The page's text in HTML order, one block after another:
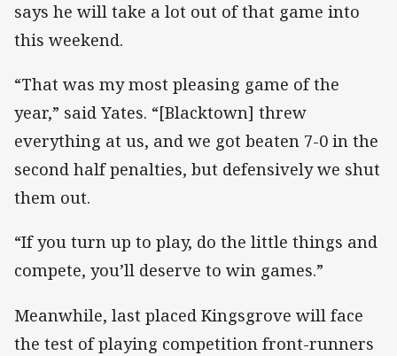
says he will take a lot out of that game into
this weekend.
“That was my most pleasing game of the
year,” said Yates. “[Blacktown] threw
everything at us, and we got beaten 7-0 in the
second half penalties, but defensively we shut
them out.
“If you turn up to play, do the little things and
compete, you’ll deserve to win games.”
Meanwhile, last placed Kingsgrove will face
the test of playing competition front-runners